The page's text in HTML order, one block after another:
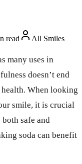
read
All Smiles
many uses in
doesn’t end
When looking
smile, it is crucial
safe and
soda can benefit